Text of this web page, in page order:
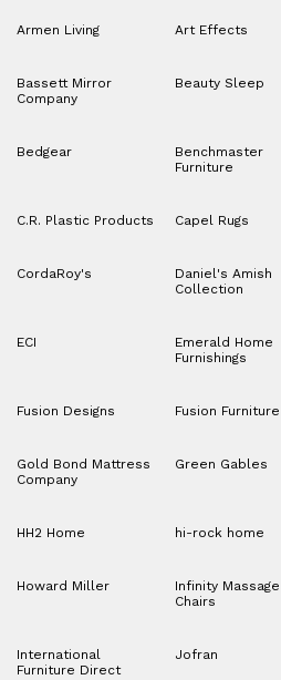
Armen Living Art Effects
Bassett Mirror
Company
Beauty Sleep
Bedgear
Benchmaster
Furniture
C.R. Plastic Products Capel Rugs
CordaRoy's
Daniel's Amish
Collection
ECI
Emerald Home
Furnishings
Fusion Designs Fusion Furniture
Gold Bond Mattress
Company
Green Gables
HH2 Home hi-rock home
Howard Miller
Infinity Massage
Chairs
International
Furniture Direct
Jofran